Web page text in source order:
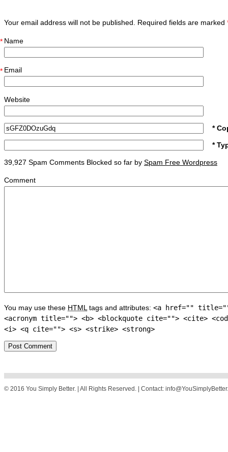
Your email address will not be published. Required fields are marked
Name
*
Email
*
Website
*
*
39,927 Spam Comments Blocked so far by Spam Free Wordpress
Comment
You may use these HTML tags and attributes: <a href=""
<acronym title=""> <b> <blockquote cite=""> <cite>
<i> <q cite=""> <s> <strike> <strong>
© 2016 You Simply Better. | All Rights Reserved. | Contact: